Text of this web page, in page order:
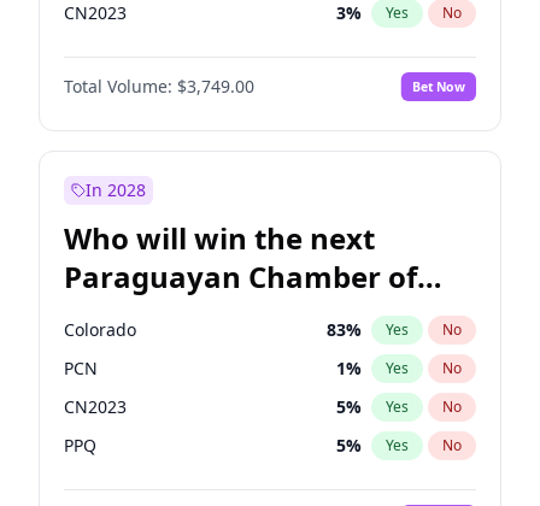
CN2023 3% Yes No
PPQ 3%
PEN No
Total Volume: $3,749.00 Bet Now
In 2028
Who will win the next
Paraguayan Chamber of
Deputies election?
Colorado 83% Yes No
PCN 1% Yes No
CN2023 5% Yes No
PPQ 5% Yes No
PEN 5%